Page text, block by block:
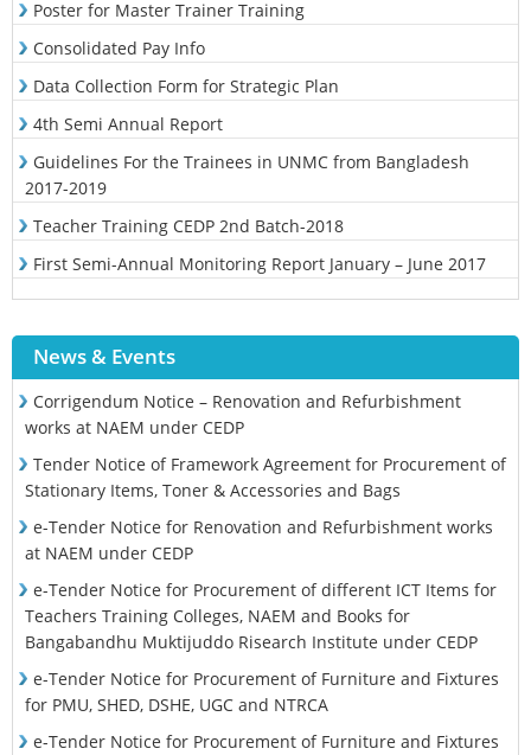
Poster for Master Trainer Training
Consolidated Pay Info
Data Collection Form for Strategic Plan
4th Semi Annual Report
Guidelines For the Trainees in UNMC from Bangladesh
2017-2019
Teacher Training CEDP 2nd Batch-2018
First Semi-Annual Monitoring Report January – June 2017
News & Events
Corrigendum Notice – Renovation and Refurbishment
works at NAEM under CEDP
Tender Notice of Framework Agreement for Procurement of
Stationary Items, Toner & Accessories and Bags
e-Tender Notice for Renovation and Refurbishment works
at NAEM under CEDP
e-Tender Notice for Procurement of different ICT Items for
Teachers Training Colleges, NAEM and Books for
Bangabandhu Muktijuddo Risearch Institute under CEDP
e-Tender Notice for Procurement of Furniture and Fixtures
for PMU, SHED, DSHE, UGC and NTRCA
e-Tender Notice for Procurement of Furniture and Fixtures